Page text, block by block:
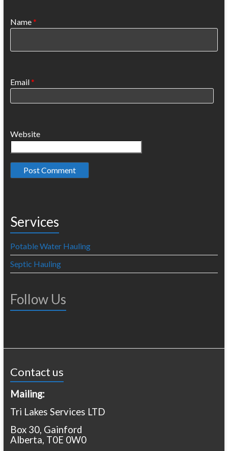
Name*
Email*
Website
Services
Potable Water Hauling
Septic Hauling
Follow Us
Contact us
Mailing:
Tri Lakes Services LTD
Box 30, Gainford
Alberta, T0E 0W0